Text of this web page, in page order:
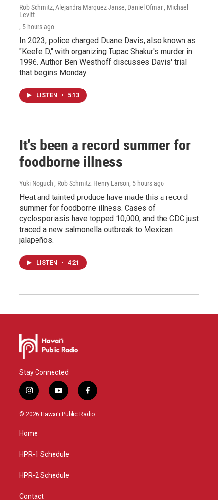
Rob Schmitz, Alejandra Marquez Janse, Daniel Ofman, Michael
Levitt
, 5 hours ago
In 2023, police charged Duane Davis, also known as
"Keefe D," with organizing Tupac Shakur's murder in
1996. Author Ben Westhoff discusses Davis' trial
that begins Monday.
LISTEN • 5:13
It's been a record summer for
foodborne illness
Yuki Noguchi, Rob Schmitz, Henry Larson, 5 hours ago
Heat and tainted produce have made this a record
summer for foodborne illness. Cases of
cyclosporiasis have topped 10,000, and the CDC just
traced a new salmonella outbreak to Mexican
jalapeños.
LISTEN • 4:21
Stay Connected
i
n
s
g
a
y
o
u
f
a
c
© 2026 Hawaiʻi Public Radio
Home
HPR-1 Schedule
HPR-2 Schedule
Contact